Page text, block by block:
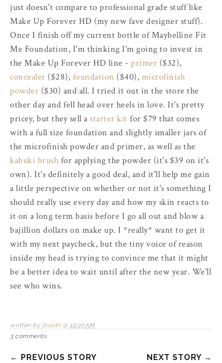
just doesn't compare to professional grade stuff like
Make Up Forever HD (my new fave designer stuff).
Once I finish off my current bottle of Maybelline Fit
Me Foundation, I'm thinking I'm going to invest in
the Make Up Forever HD line - primer ($32),
concealer ($28), foundation ($40), microfinish
powder ($30) and all. I tried it out in the store the
other day and fell head over heels in love. It's pretty
pricey, but they sell astarter kit for $79 that comes
with a full size foundation and slightly smaller jars of
the microfinish powder and primer, as well as the
kabuki brush for applying the powder (it's $39 on it's
own). It's definitely a good deal, and it'll help me gain
a little perspective on whether or not it's something I
should really use every day and how my skin reacts to
it on a long term basis before I go all out and blow a
bajillion dollars on make up. I *really* want to get it
with my next paycheck, but the tiny voice of reason
inside my head is trying to convince me that it might
be a better idea to wait until after the new year. We'll
see who wins.
written by jbooth @ 10:07 AM
3 comments
← PREVIOUS STORY
NEXT STORY →